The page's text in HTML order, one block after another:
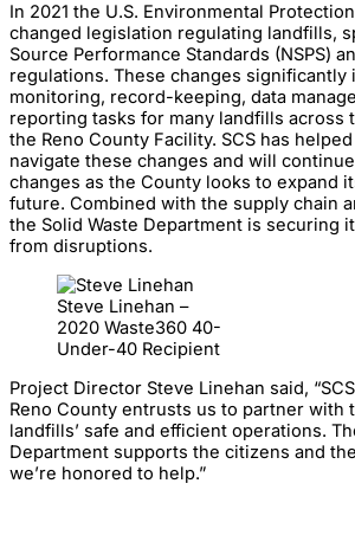
In 2021 the U.S. Environmental
changed legislation regulating landfills,
Source Performance Standards (NSPS)
regulations. These changes significantly
monitoring, record-keeping, data
reporting tasks for many landfills across
the Reno County Facility. SCS has
navigate these changes and will
changes as the County looks to expand
future. Combined with the supply chain
the Solid Waste Department is securing
from disruptions.
Steve Linehan –
2020 Waste360 40-
Under-40 Recipient
Project Director Steve Linehan said,
Reno County entrusts us to partner with
landfills’ safe and efficient operations.
Department supports the citizens and
we’re honored to help.”